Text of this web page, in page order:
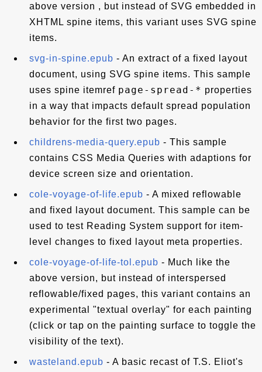
above version , but instead of SVG embedded in
XHTML spine items, this variant uses SVG spine
items.
svg-in-spine.epub - An extract of a fixed layout
document, using SVG spine items. This sample
uses spine itemref page-spread-* properties
in a way that impacts default spread population
behavior for the first two pages.
childrens-media-query.epub - This sample
contains CSS Media Queries with adaptions for
device screen size and orientation.
cole-voyage-of-life.epub - A mixed reflowable
and fixed layout document. This sample can be
used to test Reading System support for item-
level changes to fixed layout meta properties.
cole-voyage-of-life-tol.epub - Much like the
above version, but instead of interspersed
reflowable/fixed pages, this variant contains an
experimental "textual overlay" for each painting
(click or tap on the painting surface to toggle the
visibility of the text).
wasteland.epub - A basic recast of T.S. Eliot's